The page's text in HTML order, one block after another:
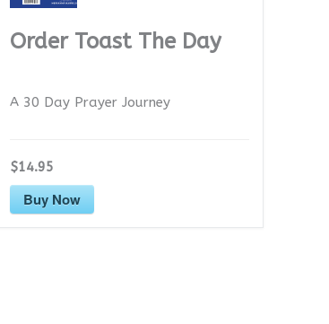
Order Toast The Day
A 30 Day Prayer Journey
$14.95
Buy Now